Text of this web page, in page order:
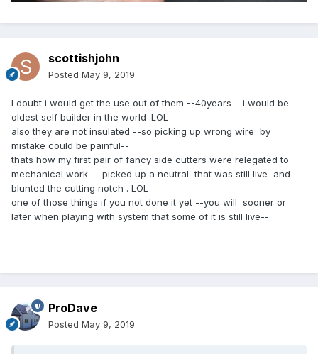
scottishjohn
Posted May 9, 2019
I doubt i would get the use out of them --40years --i would be
oldest self builder in the world .LOL
also they are not insulated --so picking up wrong wire by
mistake could be painful--
thats how my first pair of fancy side cutters were relegated to
mechanical work --picked up a neutral that was still live and
blunted the cutting notch . LOL
one of those things if you not done it yet --you will sooner or
later when playing with system that some of it is still live--
ProDave
Posted May 9, 2019